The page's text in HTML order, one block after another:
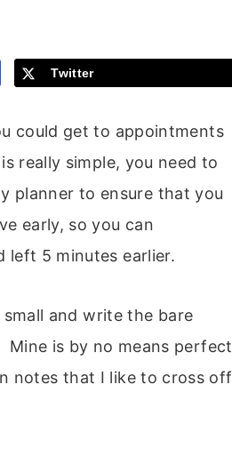
Twitter
could get to appointments
really simple, you need to
planner to ensure that you
early, so you can
left 5 minutes earlier.
and write the bare
is by no means perfect
notes that I like to cross off